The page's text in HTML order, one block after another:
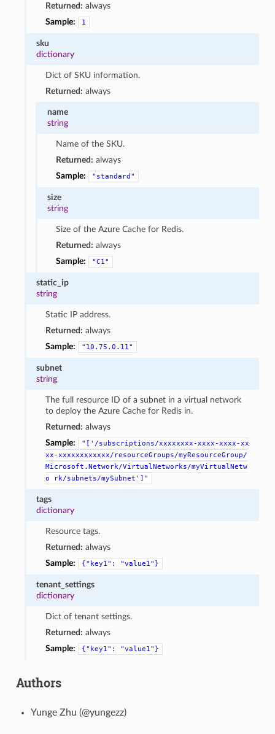
Returned: always
Sample:
1
sku
dictionary
Dict of SKU information.
Returned: always
name
string
Name of the SKU.
Returned: always
Sample:
"standard"
size
string
Size of the Azure Cache for Redis.
Returned: always
Sample:
"C1"
static_ip
string
Static IP address.
Returned: always
Sample:
"10.75.0.11"
subnet
string
The full resource ID of a subnet in a virtual network
to deploy the Azure Cache for Redis in.
Returned: always
Sample:
"['/subscriptions/xxxxxxxx-xxxx-xxxx-xx
xx-xxxxxxxxxxxx/resourceGroups/myResourceGroup/
Microsoft.Network/VirtualNetworks/myVirtualNetw
o
rk/subnets/mySubnet']"
tags
dictionary
Resource tags.
Returned: always
Sample:
{"key1": "value1"}
tenant_settings
dictionary
Dict of tenant settings.
Returned: always
Sample:
{"key1": "value1"}
Authors
Yunge Zhu (@yungezz)